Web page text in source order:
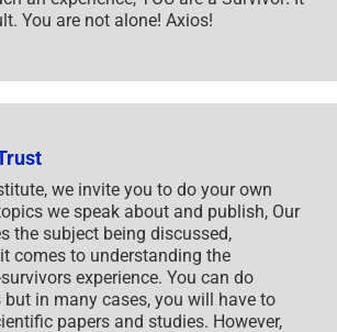
You are not alone! Axios!
we invite you to do your own
we speak about and publish, Our
the subject being discussed,
comes to understanding the
experience. You can do
but in many cases, you will have to
papers and studies. However,